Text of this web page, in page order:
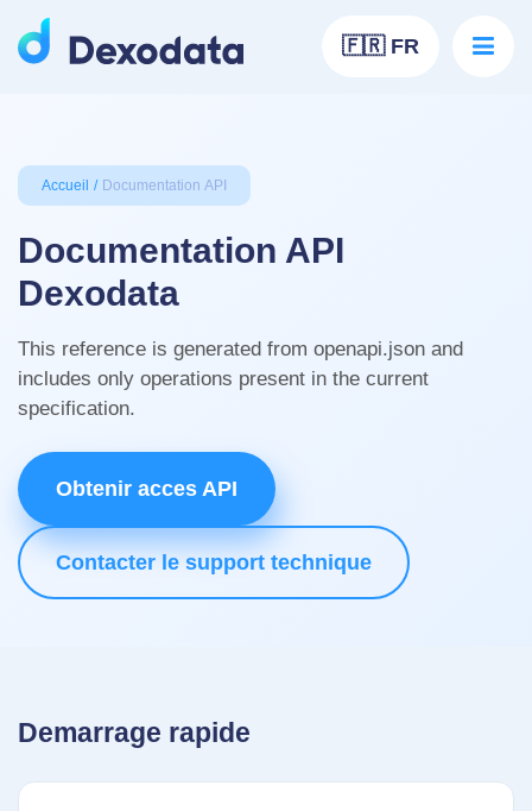
🇫🇷 FR
Accueil Documentation API
Documentation API
Dexodata
This reference is generated from openapi.json and
includes only operations present in the current
specification.
Obtenir acces API
Contacter le support technique
Demarrage rapide